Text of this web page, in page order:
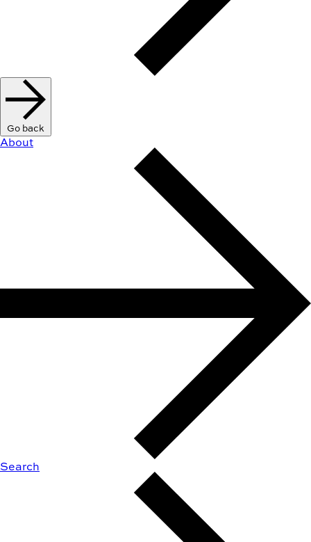
Go back
About
Search